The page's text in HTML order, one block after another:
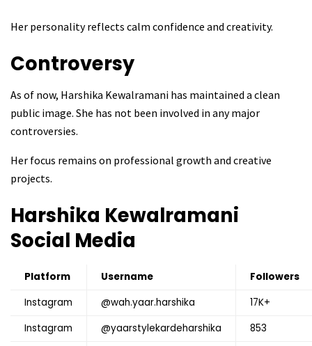
Her personality reflects calm confidence and creativity.
Controversy
As of now, Harshika Kewalramani has maintained a clean
public image. She has not been involved in any major
controversies.
Her focus remains on professional growth and creative
projects.
Harshika Kewalramani
Social Media
Platform Username
Followers
Instagram
@wah.yaar.harshika
17K+
Instagram
@yaarstylekardeharshika
853